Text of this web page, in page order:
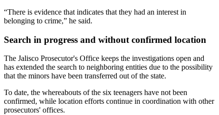
“There is evidence that indicates that they had an interest in
belonging to crime,” he said.
Search in progress and without confirmed location
The Jalisco Prosecutor's Office keeps the investigations open and
has extended the search to neighboring entities due to the possibility
that the minors have been transferred out of the state.
To date, the whereabouts of the six teenagers have not been
confirmed, while location efforts continue in coordination with other
prosecutors' offices.